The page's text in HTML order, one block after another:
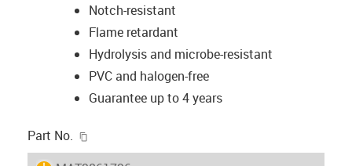
Notch-resistant
Flame retardant
Hydrolysis and microbe-resistant
PVC and halogen-free
Guarantee up to 4 years
Part No.